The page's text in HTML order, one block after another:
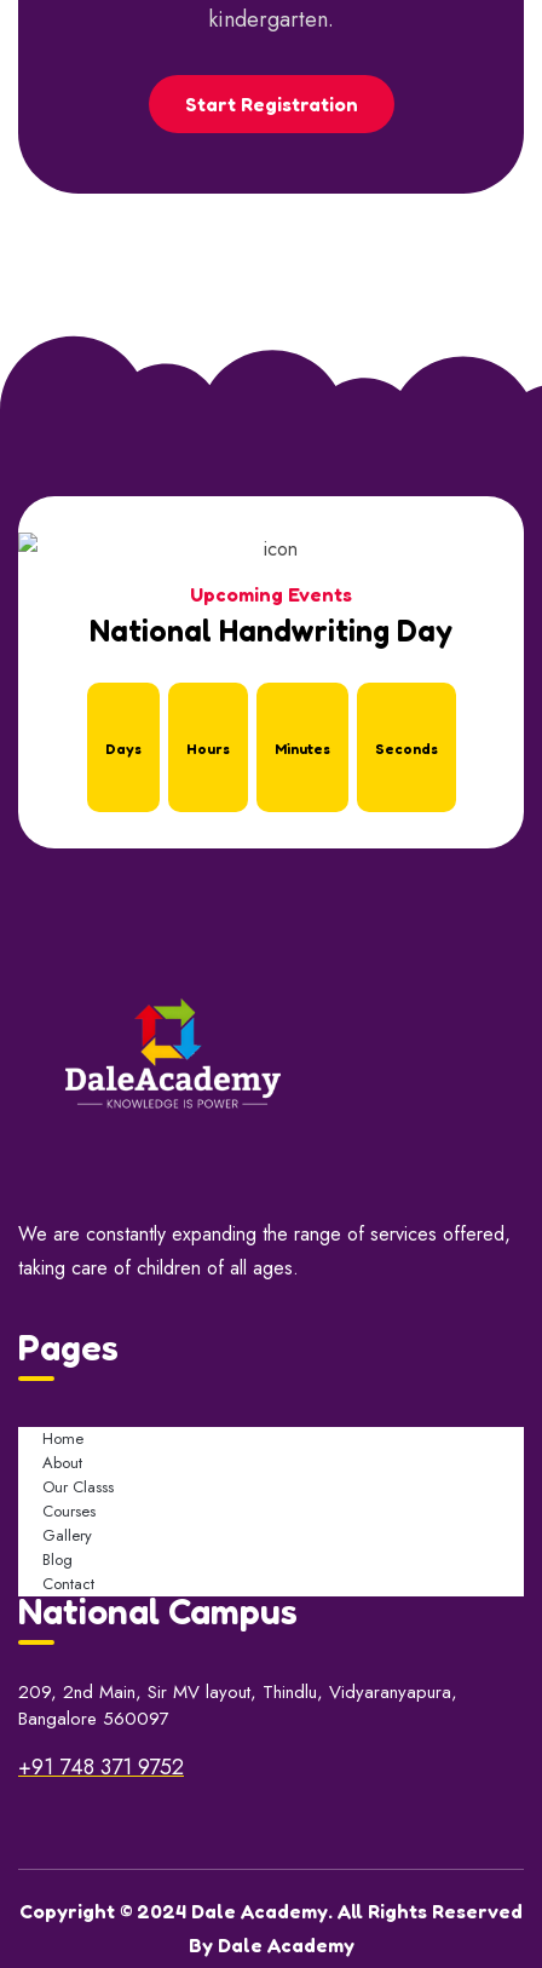
kindergarten.
Start Registration
Upcoming Events
National Handwriting Day
Days Hours Minutes Seconds
We are constantly expanding the range of services offered,
taking care of children of all ages.
Pages
Home
About
Our Classs
Courses
Gallery
Blog
Contact
National Campus
209, 2nd Main, Sir MV layout, Thindlu, Vidyaranyapura,
Bangalore 560097
+91 748 371 9752
Copyright © 2024 Dale Academy. All Rights Reserved
By Dale Academy